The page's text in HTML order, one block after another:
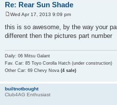
Re: Rear Sun Shade
o
s
t
Wed Apr 17, 2013 9:09 pm
this is so awesome, by the way your
different then the pictures part number
Daily: 06 Mitsu Galant
Fav. Car: 85 Toyo Corolla Hatch (under construction)
Other Car: 69 Chevy Nova (4 sale)
builtnotbought
Club4AG Enthusiast